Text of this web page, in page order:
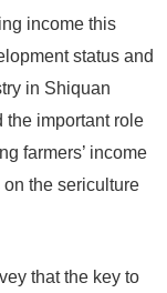
income this
status and
in Shiquan
the important role
farmers’ income
the sericulture
that the key to